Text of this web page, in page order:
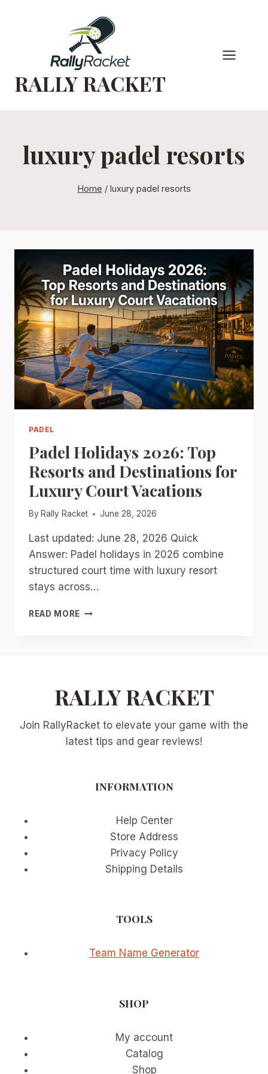
RALLY RACKET
luxury padel resorts
Home / luxury padel resorts
PADEL
Padel Holidays 2026: Top
Resorts and Destinations for
Luxury Court Vacations
By Rally Racket June 28, 2026
Last updated: June 28, 2026 Quick
Answer: Padel holidays in 2026 combine
structured court time with luxury resort
stays across…
READ MORE PADEL
FOR
COURT
VACATIONS
RALLY RACKET
Join RallyRacket to elevate your game with the
latest tips and gear reviews!
INFORMATION
Help Center
Store Address
Privacy Policy
Shipping Details
TOOLS
Team Name Generator
SHOP
My account
Catalog
Shop